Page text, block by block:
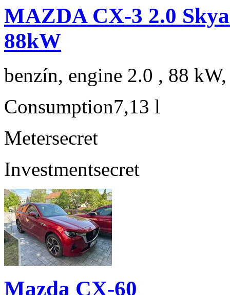
MAZDA CX-3 2.0
88kW
benzín, engine 2.0 , 88
Consumption7,13 l
Metersecret
Investmentsecret
Mazda CX-60